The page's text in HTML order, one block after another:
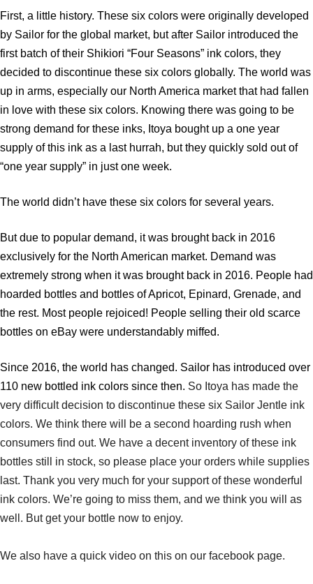
First, a little history. These six colors were originally developed
by Sailor for the global market, but after Sailor introduced the
first batch of their Shikiori “Four Seasons” ink colors, they
decided to discontinue these six colors globally. The world was
up in arms, especially our North America market that had fallen
in love with these six colors. Knowing there was going to be
strong demand for these inks, Itoya bought up a one year
supply of this ink as a last hurrah, but they quickly sold out of
“one year supply” in just one week.
The world didn’t have these six colors for several years.
But due to popular demand, it was brought back in 2016
exclusively for the North American market. Demand was
extremely strong when it was brought back in 2016. People had
hoarded bottles and bottles of Apricot, Epinard, Grenade, and
the rest. Most people rejoiced! People selling their old scarce
bottles on eBay were understandably miffed.
Since 2016, the world has changed. Sailor has introduced over
110 new bottled ink colors since then. So Itoya has made the
very difficult decision to discontinue these six Sailor Jentle ink
colors. We think there will be a second hoarding rush when
consumers find out. We have a decent inventory of these ink
bottles still in stock, so please place your orders while supplies
last. Thank you very much for your support of these wonderful
ink colors. We’re going to miss them, and we think you will as
well. But get your bottle now to enjoy.
We also have a quick video on this on our facebook page.